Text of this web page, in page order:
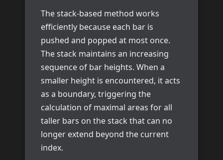
The stack-based method works
efficiently because each bar is
pushed and popped at most once.
The stack maintains an increasing
sequence of bar heights. When a
smaller height is encountered, it acts
as a boundary, triggering the
calculation of maximal areas for all
taller bars on the stack that can no
longer extend beyond the current
index.